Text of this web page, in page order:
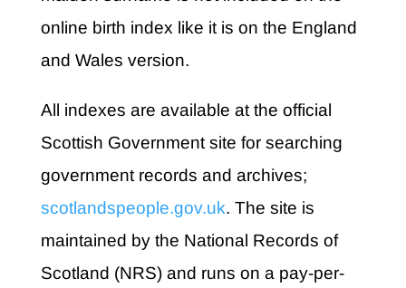
online birth index like it is on the England
and Wales version.
All indexes are available at the official
Scottish Government site for searching
government records and archives;
scotlandspeople.gov.uk. The site is
maintained by the National Records of
Scotland (NRS) and runs on a pay-per-